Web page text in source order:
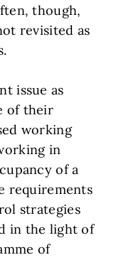
though,
revisited as
issue as
of their
working
in
of a
requirements
strategies
in the light of
of